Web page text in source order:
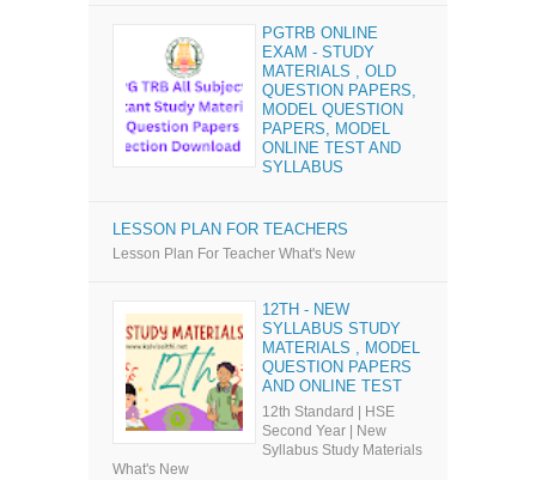
PGTRB ONLINE
EXAM - STUDY
MATERIALS , OLD
QUESTION PAPERS,
MODEL QUESTION
PAPERS, MODEL
ONLINE TEST AND
SYLLABUS
LESSON PLAN FOR TEACHERS
Lesson Plan For Teacher What's New
12TH - NEW
SYLLABUS STUDY
MATERIALS , MODEL
QUESTION PAPERS
AND ONLINE TEST
12th Standard | HSE
Second Year | New
Syllabus Study Materials
What's New